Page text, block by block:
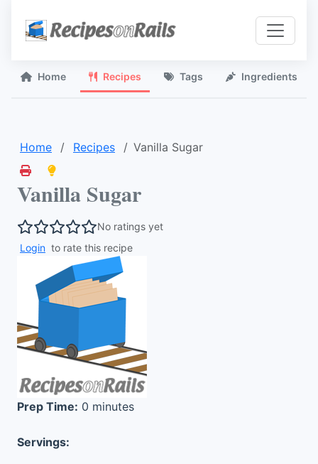
Home Recipes Tags Ingredients
Home Recipes Vanilla Sugar
Vanilla Sugar
No ratings yet
Login to rate this recipe
Prep Time: 0 minutes
Servings: